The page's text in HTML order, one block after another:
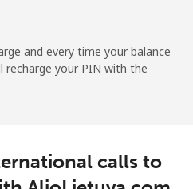
and every time your balance
recharge your PIN with the
calls to